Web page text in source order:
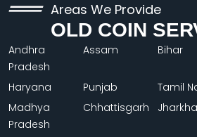
Areas We Provide
OLD COIN
Andhra
Pradesh
Assam Bihar
Haryana Punjab Tamil
Madhya
Pradesh
Chhattisgarh